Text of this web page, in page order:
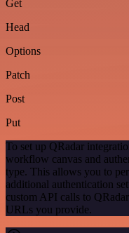
Get
Head
Options
Patch
Post
Put
To set up QRadar
workflow canvas and
type. This allows you to
additional authentication
custom API calls to
URLs you provide.